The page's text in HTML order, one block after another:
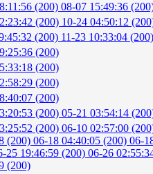
(200) 08-07 15:49:36
(200) 10-24 04:50:12
(200) 11-23 10:33:04 (200)
(200)
(200)
(200)
(200)
(200) 05-21 03:54:14
(200) 06-10 02:57:00
(200) 06-18 04:40:05 (200) 06-
25 19:46:59 (200) 06-26
(200)